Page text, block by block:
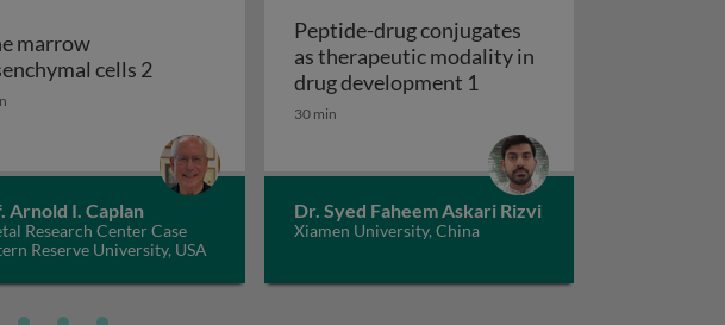
cells 1
marrow
cells 2Bone marrow mesenchymal cells 2
Arnold I. Caplan
Research Center Case
Reserve University, USA
Peptide-drug conjugates
as therapeutic modality in
drug development 1
30 min
Dr. Syed Faheem Askari Rizvi
Xiamen University, China